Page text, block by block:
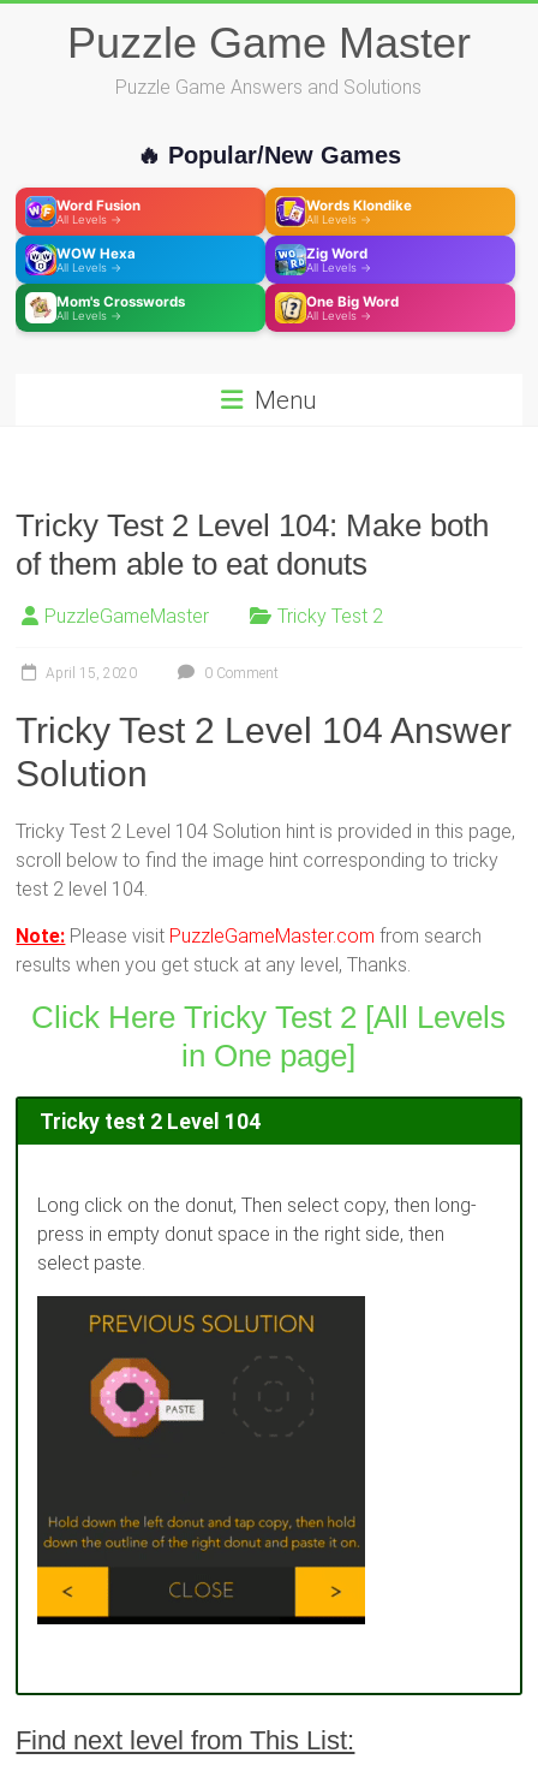
Puzzle Game Master
Puzzle Game Answers and Solutions
🔥 Popular/New Games
Word Fusion
All Levels →
Words Klondike
All Levels →
WOW Hexa
All Levels →
Zig Word
All Levels →
Mom's Crosswords
All Levels →
One Big Word
All Levels →
Menu
Tricky Test 2 Level 104: Make both
of them able to eat donuts
PuzzleGameMaster Tricky Test 2
April 15, 2020 0 Comment
Tricky Test 2 Level 104 Answer
Solution
Tricky Test 2 Level 104 Solution hint is provided in this page,
scroll below to find the image hint corresponding to tricky
test 2 level 104.
Note: Please visit PuzzleGameMaster.com from search
results when you get stuck at any level, Thanks.
Click Here Tricky Test 2 [All Levels
in One page]
Tricky test 2 Level 104
Long click on the donut, Then select copy, then long-
press in empty donut space in the right side, then
select paste.
Find next level from This List: